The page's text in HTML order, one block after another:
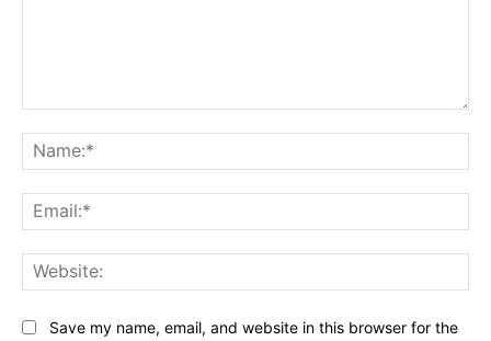
Save my name, email, and website in this browser for the